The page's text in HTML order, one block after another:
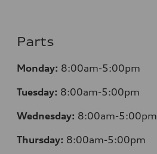
Parts
Monday: 8:00am-5:00pm
Tuesday: 8:00am-5:00pm
Wednesday: 8:00am-5:00pm
Thursday: 8:00am-5:00pm